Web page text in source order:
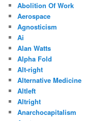
Abolition Of Work
Aerospace
Agnosticism
Ai
Alan Watts
Alpha Fold
Alt-right
Alternative Medicine
Altleft
Altright
Anarchocapitalism